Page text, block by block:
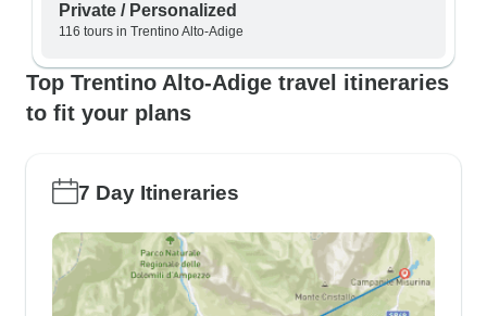
Private / Personalized
116 tours in Trentino Alto-Adige
Top Trentino Alto-Adige travel itineraries
to fit your plans
7 Day Itineraries